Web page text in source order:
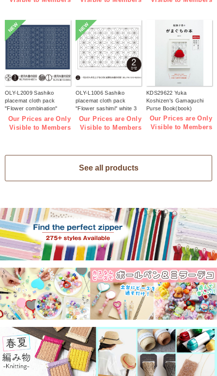
NEW
OLY-L2009 Sashiko
placemat cloth pack
"Flower combination"
Indigo 3 pieces (bag)
Our Prices are Only
Visible to Members
NEW
OLY-L1006 Sashiko
placemat cloth pack
"Flower sashimi" white 3
pieces (bag)
Our Prices are Only
Visible to Members
KDS29622 Yuka
Koshizen's Gamaguchi
Purse Book(book)
Our Prices are Only
Visible to Members
See all products